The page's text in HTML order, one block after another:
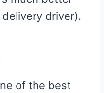
driver).
of the best